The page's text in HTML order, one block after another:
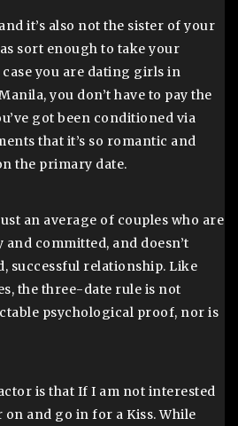
it’s also not the sister of your
sort enough to take your
you are dating girls in
you don’t have to pay the
got been conditioned via
that it’s so romantic and
the primary date.
an average of couples who are
committed, and doesn’t
successful relationship. Like
the three-date rule is not
psychological proof, nor is
is that If I am not interested
on and go in for a Kiss. While